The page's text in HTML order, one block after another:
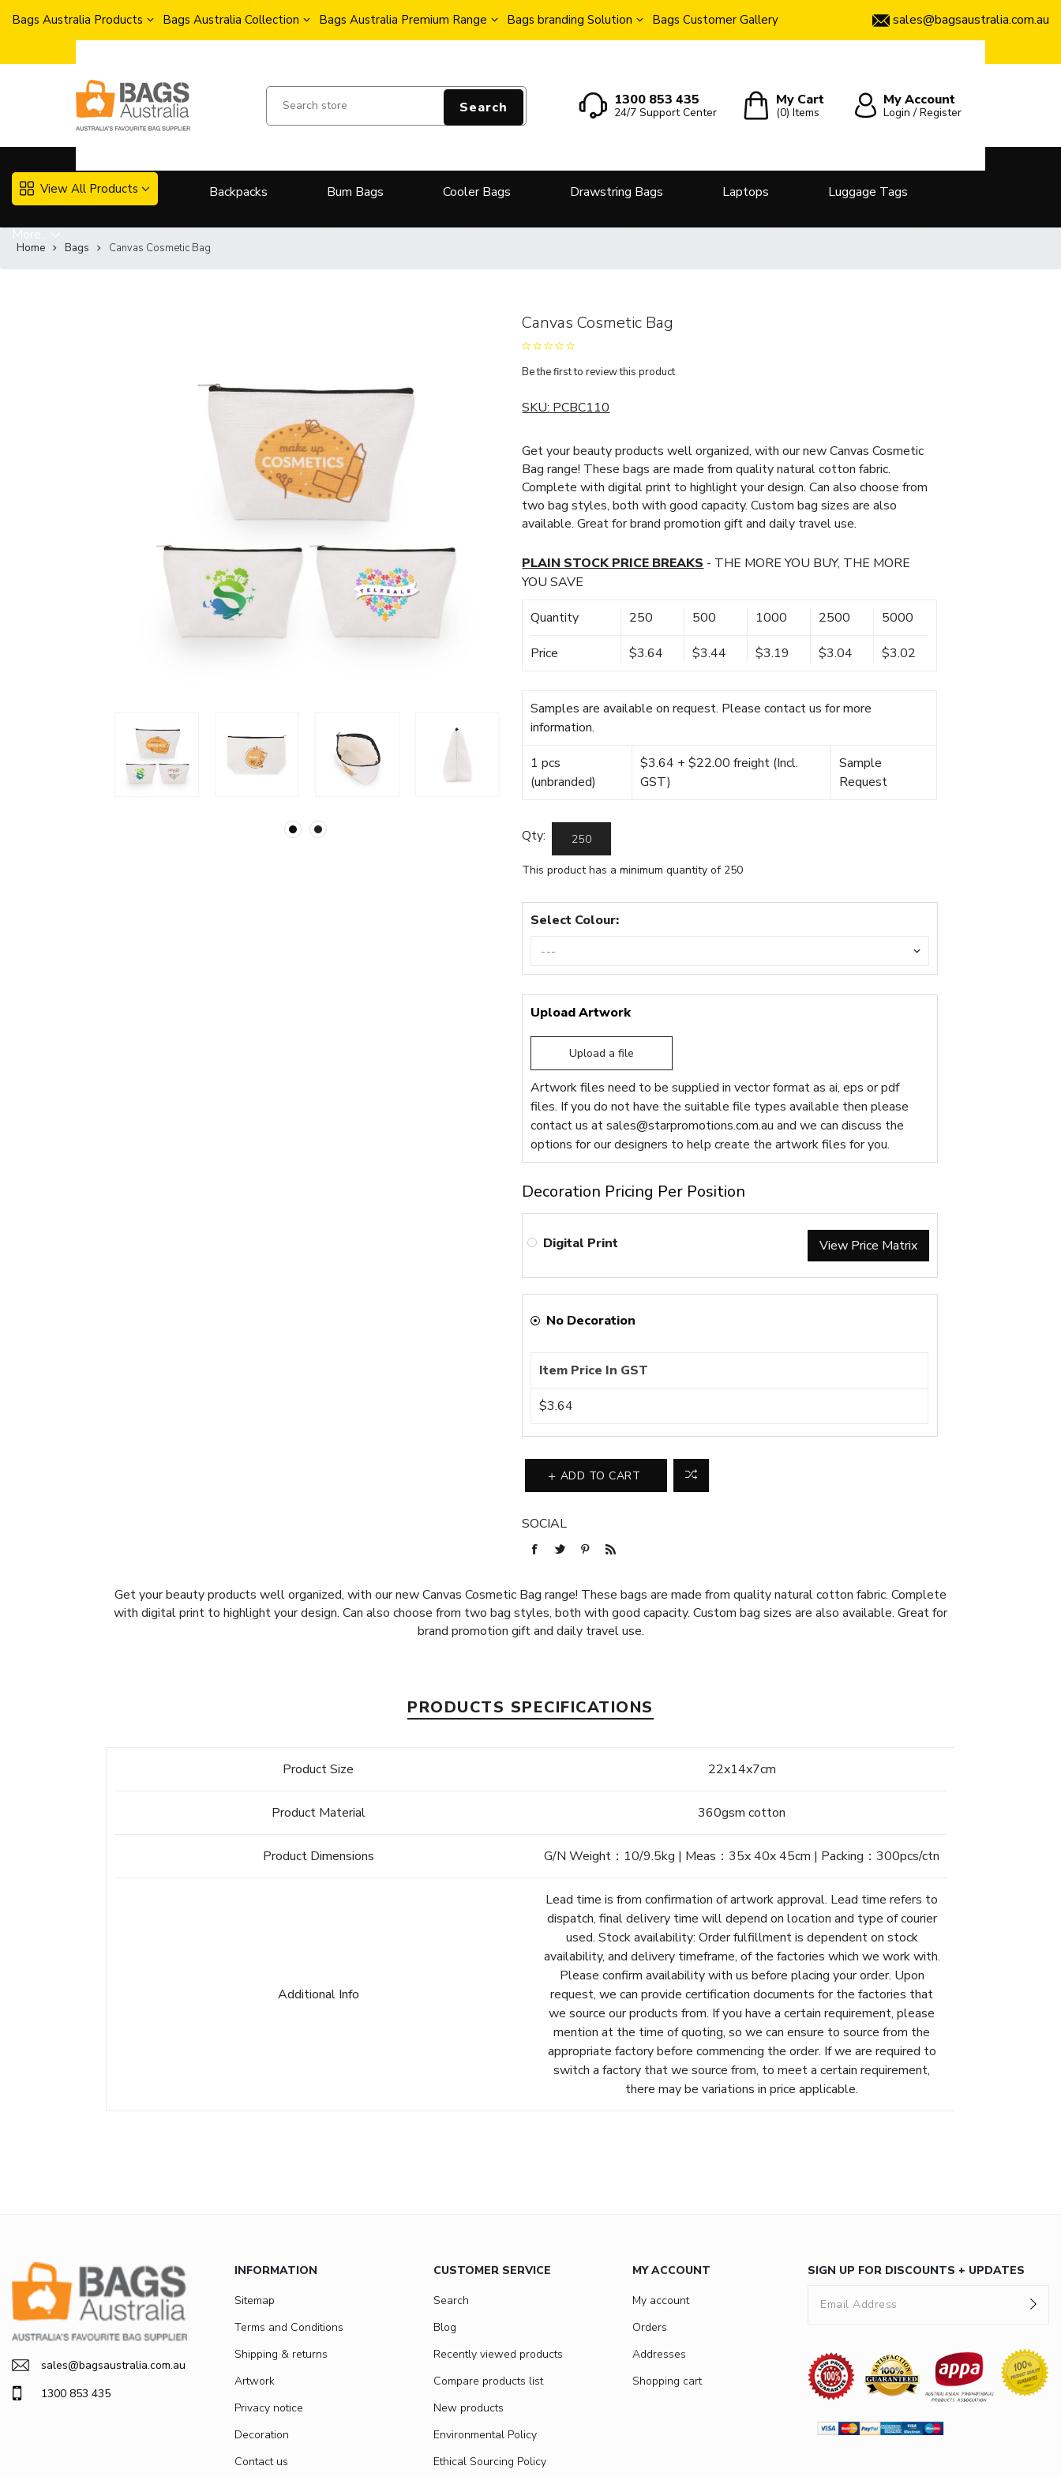
Bags Australia Products Bags Australia Collection Bags Australia Premium Range Bags branding Solution Bags Customer Gallery sales@bagsaustralia.com.au
Search 1300 853 435
24/7 Support Center
My Cart
(0)Items
My Account
Login / Register
View All Products Backpacks Bum Bags Cooler Bags Drawstring Bags Laptops Luggage Tags
Home Bags Canvas Cosmetic Bag
Canvas Cosmetic Bag
Be the first to review this product
SKU: PCBC110
Get your beauty products well organized, with our new Canvas Cosmetic
Bag range! These bags are made from quality natural cotton fabric.
Complete with digital print to highlight your design. Can also choose from
two bag styles, both with good capacity. Custom bag sizes are also
available. Great for brand promotion gift and daily travel use.
PLAIN STOCK PRICE BREAKS - THE MORE YOU BUY, THE MORE
YOU SAVE
Quantity 250 500 1000 2500 5000
Price $3.64 $3.44 $3.19 $3.04 $3.02
Samples are available on request. Please contact us for more
information.
1 pcs
(unbranded)
$3.64 + $22.00 freight (Incl.
GST)
Sample
Request
Qty:
This product has a minimum quantity of 250
Select Colour:
Upload Artwork
Upload a file
Artwork files need to be supplied in vector format as ai, eps or pdf
files. If you do not have the suitable file types available then please
contact us atsales@starpromotions.com.au and we can discuss the
options for our designers to help create the artwork files for you.
Decoration Pricing Per Position
Digital Print View Price Matrix
No Decoration
Item Price In GST
$3.64
ADD TO CART
SOCIAL
Get your beauty products well organized, with our new Canvas Cosmetic Bag range! These bags are made from quality natural cotton fabric. Complete
with digital print to highlight your design. Can also choose from two bag styles, both with good capacity. Custom bag sizes are also available. Great for
brand promotion gift and daily travel use.
PRODUCTS SPECIFICATIONS
Product Size 22x14x7cm
Product Material 360gsm cotton
Product Dimensions G/N Weight：10/9.5kg | Meas：35x 40x 45cm | Packing：300pcs/ctn
Additional Info
Lead time is from confirmation of artwork approval. Lead time refers to
dispatch, final delivery time will depend on location and type of courier
used. Stock availability: Order fulfillment is dependent on stock
availability, and delivery timeframe, of the factories which we work with.
Please confirm availability with us before placing your order. Upon
request, we can provide certification documents for the factories that
we source our products from. If you have a certain requirement, please
mention at the time of quoting, so we can ensure to source from the
appropriate factory before commencing the order. If we are required to
switch a factory that we source from, to meet a certain requirement,
there may be variations in price applicable.
sales@bagsaustralia.com.au
1300 853 435
INFORMATION
Sitemap
Terms and Conditions
Shipping & returns
Artwork
Privacy notice
Decoration
Contact us
CUSTOMER SERVICE
Search
Blog
Recently viewed products
Compare products list
New products
Environmental Policy
Ethical Sourcing Policy
MY ACCOUNT
My account
Orders
Addresses
Shopping cart
SIGN UP FOR DISCOUNTS + UPDATES